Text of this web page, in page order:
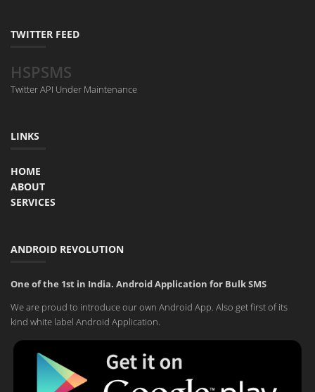
TWITTER FEED
HSPSMS
Twitter API Under Maintenance
LINKS
HOME
ABOUT
SERVICES
ANDROID REVOLUTION
One of the 1st in India. Android Application for Bulk SMS
We are proud to introduce our own Android App. Also get first of its
kind white label Android Application.